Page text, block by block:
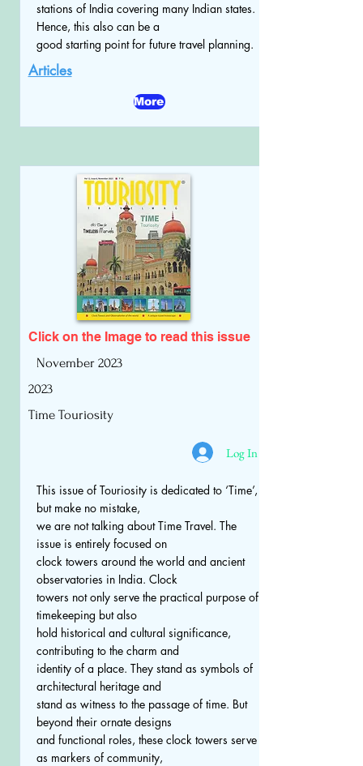
stations of India covering many Indian states.
Hence, this also can be a
good starting point for future travel planning.
Articles
More
Click on the Image to read this issue
November 2023
2023
Time Touriosity
Log In
This issue of Touriosity is dedicated to ‘Time’,
but make no mistake,
we are not talking about Time Travel. The
issue is entirely focused on
clock towers around the world and ancient
observatories in India. Clock
towers not only serve the practical purpose of
timekeeping but also
hold historical and cultural significance,
contributing to the charm and
identity of a place. They stand as symbols of
architectural heritage and
stand as witness to the passage of time. But
beyond their ornate designs
and functional roles, these clock towers serve
as markers of community,